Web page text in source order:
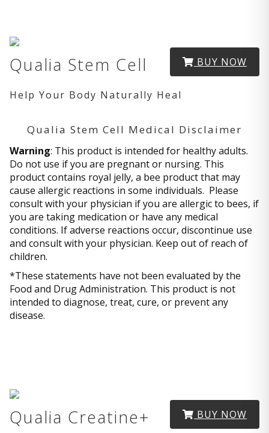
BUY NOW
Qualia Stem Cell
Help Your Body Naturally Heal
Qualia Stem Cell Medical Disclaimer
Warning: This product is intended for healthy adults.
Do not use if you are pregnant or nursing. This
product contains royal jelly, a bee product that may
cause allergic reactions in some individuals. Please
consult with your physician if you are allergic to bees, if
you are taking medication or have any medical
conditions. If adverse reactions occur, discontinue use
and consult with your physician. Keep out of reach of
children.
*These statements have not been evaluated by the
Food and Drug Administration. This product is not
intended to diagnose, treat, cure, or prevent any
disease.
BUY NOW
Qualia Creatine+